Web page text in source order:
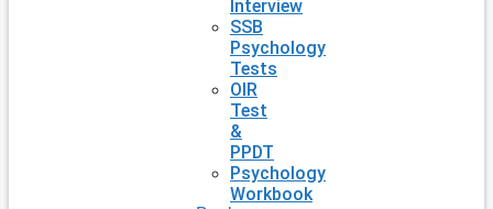
Interview
SSB
Psychology
Tests
OIR
Test
&
PPDT
Psychology
Workbook